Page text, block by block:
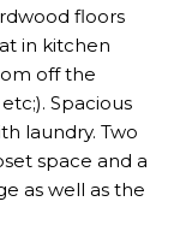
floors
in kitchen
off the
Spacious
laundry. Two
space and a
as well as the